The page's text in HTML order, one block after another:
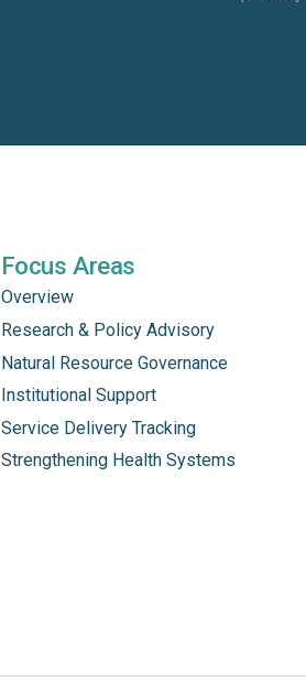
Focus Areas
Overview
Research & Policy Advisory
Natural Resource Governance
Institutional Support
Service Delivery Tracking
Strengthening Health Systems